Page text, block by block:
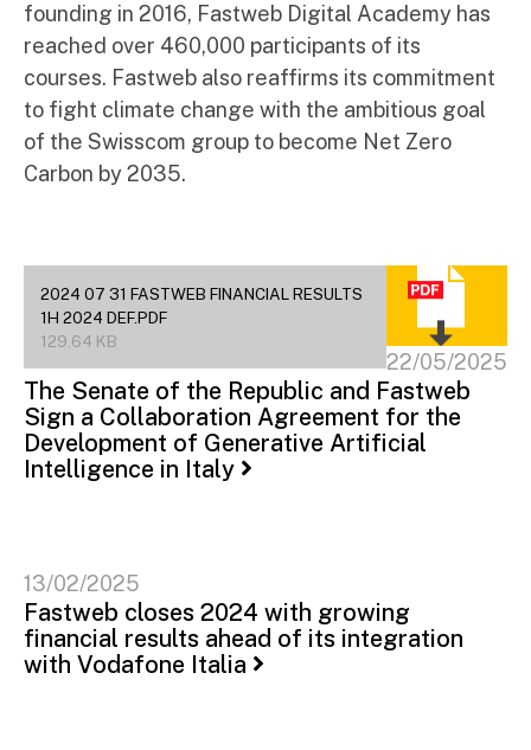
founding in 2016, Fastweb Digital Academy has
reached over 460,000 participants of its
courses. Fastweb also reaffirms its commitment
to fight climate change with the ambitious goal
of the Swisscom group to become Net Zero
Carbon by 2035.
2024 07 31 FASTWEB FINANCIAL RESULTS
1H 2024 DEF.PDF
129.64 KB
22/05/2025
The Senate of the Republic and Fastweb
Sign a Collaboration Agreement for the
Development of Generative Artificial
Intelligence in Italy
13/02/2025
Fastweb closes 2024 with growing
financial results ahead of its integration
with Vodafone Italia